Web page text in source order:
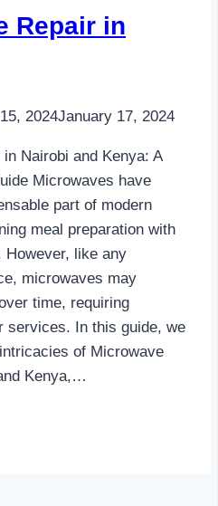
Repair in
2024January 17, 2024
Nairobi and Kenya: A
Microwaves have
part of modern
meal preparation with
However, like any
microwaves may
time, requiring
services. In this guide, we
of Microwave
Kenya,…